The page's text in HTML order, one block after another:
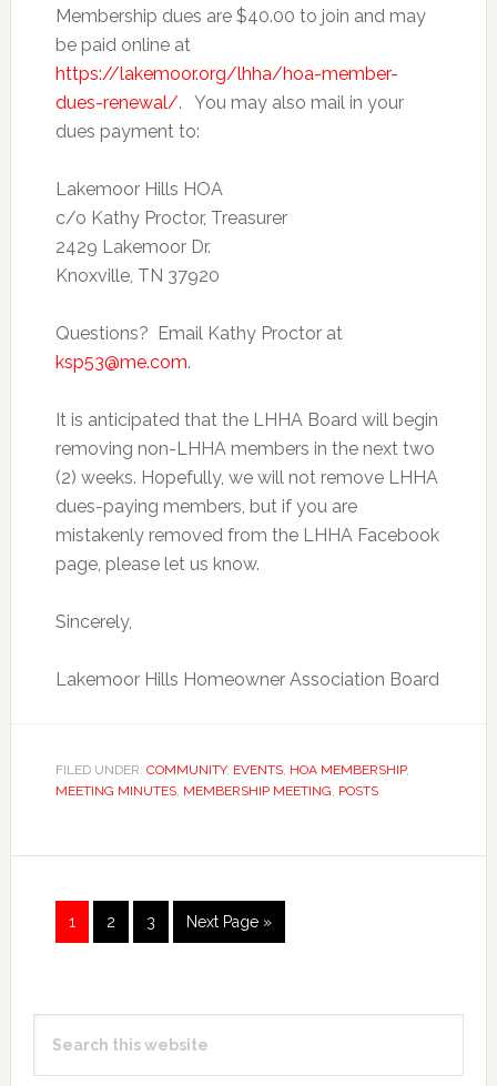
Membership dues are $40.00 to join and may
be paid online at
https://lakemoor.org/lhha/hoa-member-
dues-renewal/. You may also mail in your
dues payment to:
Lakemoor Hills HOA
c/o Kathy Proctor, Treasurer
2429 Lakemoor Dr.
Knoxville, TN 37920
Questions? Email Kathy Proctor at
ksp53@me.com.
It is anticipated that the LHHA Board will begin
removing non-LHHA members in the next two
(2) weeks. Hopefully, we will not remove LHHA
dues-paying members, but if you are
mistakenly removed from the LHHA Facebook
page, please let us know.
Sincerely,
Lakemoor Hills Homeowner Association Board
FILED UNDER: COMMUNITY, EVENTS, HOA MEMBERSHIP,
MEETING MINUTES, MEMBERSHIP MEETING, POSTS
Page
1 Page
2 Page
3 Next Page »
Primary
Sidebar
this